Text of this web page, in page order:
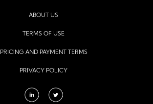
ABOUT US
TERMS OF USE
PRICING AND PAYMENT TERMS
PRIVACY POLICY